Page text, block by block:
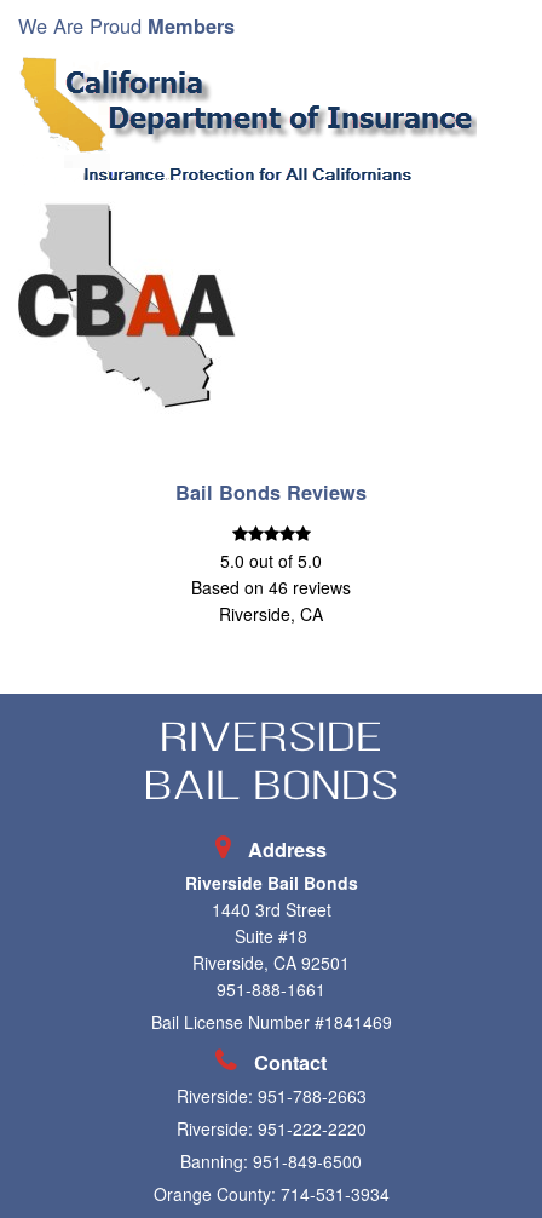
We Are Proud Members
Bail Bonds Reviews
5.0 out of 5.0
Based on 46 reviews
Riverside, CA
Address
Riverside Bail Bonds
1440 3rd Street
Suite #18
Riverside, CA 92501
951-888-1661
Bail License Number #1841469
Contact
Riverside: 951-788-2663
Riverside: 951-222-2220
Banning: 951-849-6500
Orange County: 714-531-3934